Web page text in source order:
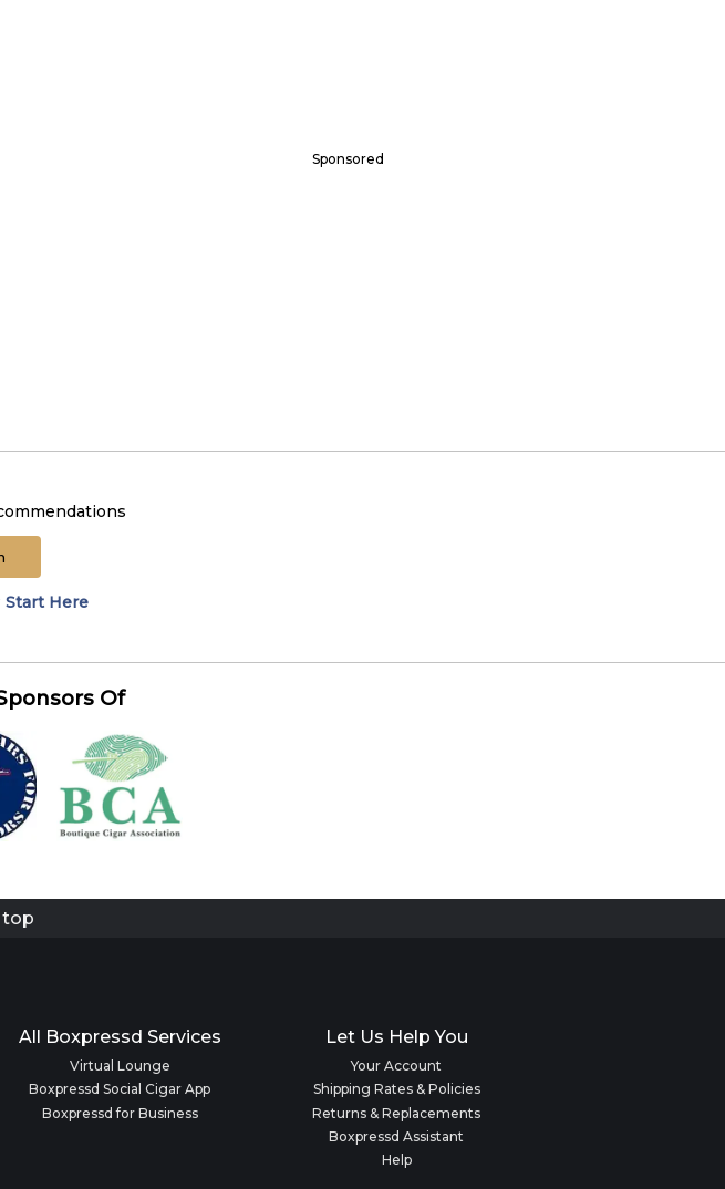
Sponsored
Start Here
Of
top
All Boxpressd Services
Virtual Lounge
Boxpressd Social Cigar App
Boxpressd for Business
Let Us Help You
Your Account
Shipping Rates & Policies
Returns & Replacements
Boxpressd Assistant
Help